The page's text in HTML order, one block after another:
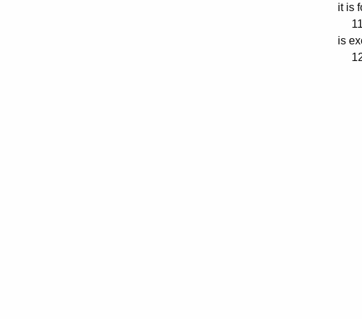
it is
11.
is
12.